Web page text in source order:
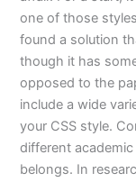
one of those
found a solution
though it has
opposed to the
include a wide
your CSS style.
different
belongs. In